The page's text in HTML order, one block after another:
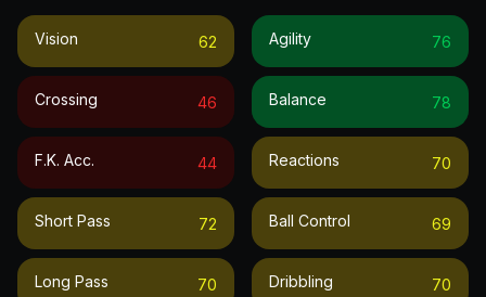
Vision 62
Crossing 46
F.k. Acc. 44
Short Pass 72
Long Pass 70
Agility 76
Balance 78
Reactions 70
Ball Control 69
Dribbling 70